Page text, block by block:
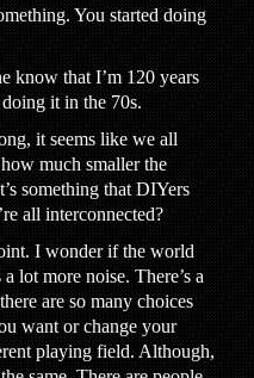
You started doing
know that I’m 120 years
it in the 70s.
it seems like we all
much smaller the
something that DIYers
all interconnected?
I wonder if the world
lot more noise. There’s a
are so many choices
want or change your
playing field. Although,